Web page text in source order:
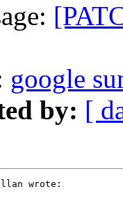
google
by: [
wrote: